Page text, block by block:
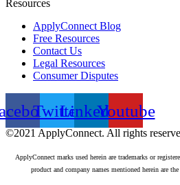
Resources
ApplyConnect Blog
Free Resources
Contact Us
Legal Resources
Consumer Disputes
TwitterLinkedinYoutube
©2021 ApplyConnect. All rights
ApplyConnect marks used herein are trademarks or
product and company names mentioned herein are